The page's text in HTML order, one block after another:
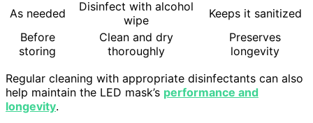
As needed
Disinfect with alcohol
wipe
Keeps it sanitized
Before
storing
Clean and dry
thoroughly
Preserves
longevity
Regular cleaning with appropriate disinfectants can also
help maintain the LED mask’s performance and
longevity.